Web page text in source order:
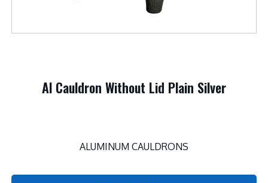
Al Cauldron Without Lid Plain Silver
ALUMINUM CAULDRONS